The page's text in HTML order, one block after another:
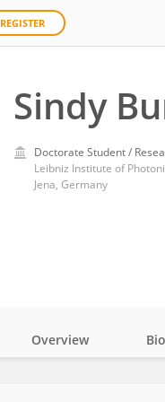
REGISTER
Sindy
Doctorate Student /
Leibniz Institute of
Jena, Germany
Overview Bio